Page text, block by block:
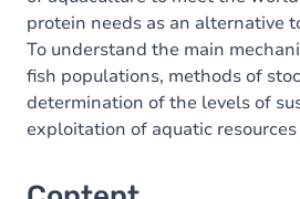
protein needs as an alternative
To understand the main
fish populations, methods of
determination of the levels of
exploitation of aquatic